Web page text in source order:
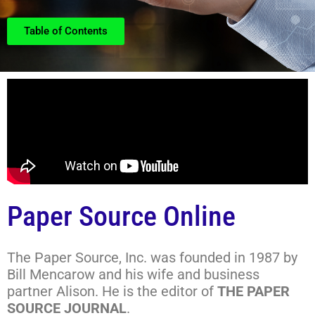
Table of Contents
Paper Source Online
The Paper Source, Inc. was founded in 1987 by
Bill Mencarow and his wife and business
partner Alison. He is the editor of THE PAPER
SOURCE JOURNAL.